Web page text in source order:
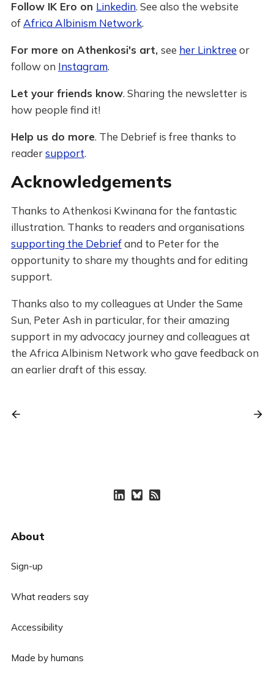
Follow IK Ero on Linkedin. See also the website
of Africa Albinism Network.
For more on Athenkosi's art, see her Linktree or
follow on Instagram.
Let your friends know. Sharing the newsletter is
how people find it!
Help us do more. The Debrief is free thanks to
readersupport.
Acknowledgements
Thanks to Athenkosi Kwinana for the fantastic
illustration. Thanks to readers and organisations
supporting the Debriefand to Peter for the
opportunity to share my thoughts and for editing
support.
Thanks also to my colleagues at Under the Same
Sun, Peter Ash in particular, for their amazing
support in my advocacy journey and colleagues at
the Africa Albinism Network who gave feedback on
an earlier draft of this essay.
About
Sign-up
What readers say
Accessibility
Made by humans